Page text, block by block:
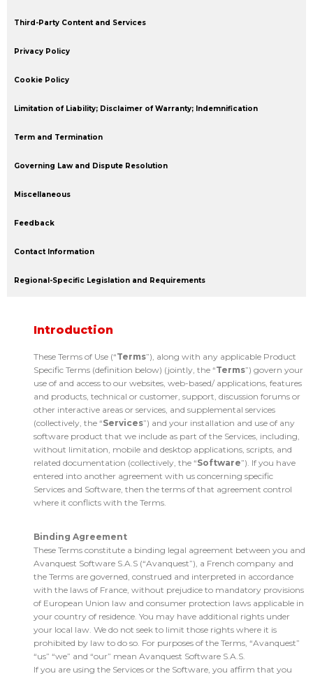
Third-Party Content and Services
Privacy Policy
Cookie Policy
Limitation of Liability; Disclaimer of Warranty; Indemnification
Term and Termination
Governing Law and Dispute Resolution
Miscellaneous
Feedback
Contact Information
Regional-Specific Legislation and Requirements
Introduction
These Terms of Use (“Terms”), along with any applicable Product
Specific Terms (definition below) (jointly, the “Terms”) govern your
use of and access to our websites, web-based/ applications, features
and products, technical or customer, support, discussion forums or
other interactive areas or services, and supplemental services
(collectively, the “Services”) and your installation and use of any
software product that we include as part of the Services, including,
without limitation, mobile and desktop applications, scripts, and
related documentation (collectively, the “Software”). If you have
entered into another agreement with us concerning specific
Services and Software, then the terms of that agreement control
where it conflicts with the Terms.
Binding Agreement
These Terms constitute a binding legal agreement between you and
Avanquest Software S.A.S (“Avanquest”), a French company and
the Terms are governed, construed and interpreted in accordance
with the laws of France, without prejudice to mandatory provisions
of European Union law and consumer protection laws applicable in
your country of residence. You may have additional rights under
your local law. We do not seek to limit those rights where it is
prohibited by law to do so. For purposes of the Terms, “Avanquest”
“us” “we” and “our” mean Avanquest Software S.A.S.
If you are using the Services or the Software, you affirm that you